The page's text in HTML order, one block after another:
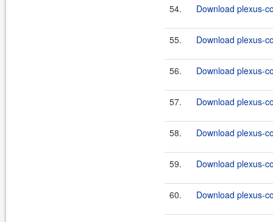
54. Download plexus-
55. Download plexus-
56. Download plexus-
57. Download plexus-
58. Download plexus-
59. Download plexus-
60. Download plexus-